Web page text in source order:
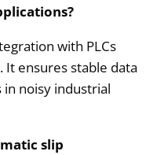
with PLCs
ensures stable data
noisy industrial
slip